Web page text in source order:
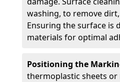
washing, to remove
Ensuring the surface is
materials for optimal
Positioning the
thermoplastic sheets